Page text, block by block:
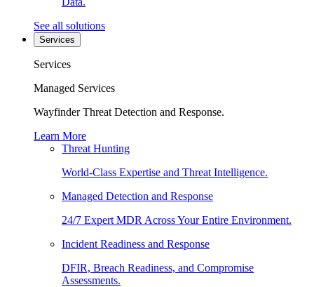
See all solutions
Services
Services
Managed Services
Wayfinder Threat Detection and Response.
Learn More
Threat Hunting
World-Class Expertise and Threat Intelligence.
Managed Detection and Response
24/7 Expert MDR Across Your Entire Environment.
Incident Readiness and Response
DFIR, Breach Readiness, and Compromise
Assessments.